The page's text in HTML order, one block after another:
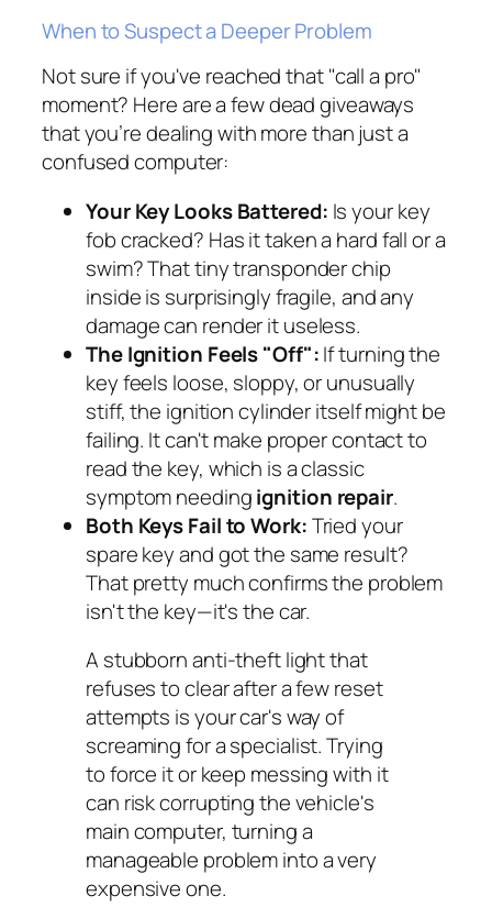
When to Suspect a Deeper Problem
Not sure if you've reached that "call a pro"
moment? Here are a few dead giveaways
that you’re dealing with more than just a
confused computer:
Your Key Looks Battered: Is your key
fob cracked? Has it taken a hard fall or a
swim? That tiny transponder chip
inside is surprisingly fragile, and any
damage can render it useless.
The Ignition Feels "Off":If turning the
key feels loose, sloppy, or unusually
stiff, the ignition cylinder itself might be
failing. It can't make proper contact to
read the key, which is a classic
symptom needingignition repair.
Both Keys Fail to Work:Tried your
spare key and got the same result?
That pretty much confirms the problem
isn't the key—it's the car.
A stubborn anti-theft light that
refuses to clear after a few reset
attempts is your car's way of
screaming for a specialist. Trying
to force it or keep messing with it
can risk corrupting the vehicle's
main computer, turning a
manageable problem into a very
expensive one.